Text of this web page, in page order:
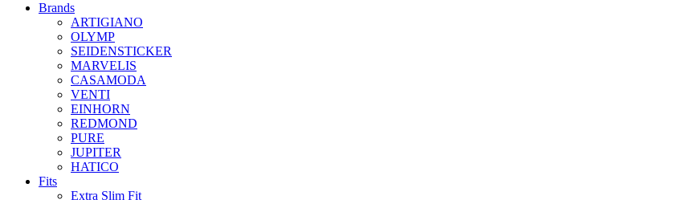
Brands
ARTIGIANO
OLYMP
SEIDENSTICKER
MARVELIS
CASAMODA
VENTI
EINHORN
REDMOND
PURE
JUPITER
HATICO
Fits
Extra Slim Fit